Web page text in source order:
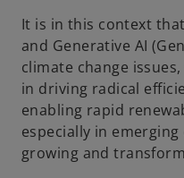
It is in this context
and Generative AI
climate change
in driving radical
enabling rapid
especially in
growing and